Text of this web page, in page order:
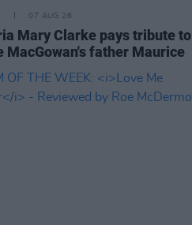
07 AUG 26
Mary Clarke pays tribute to
MacGowan's father Maurice